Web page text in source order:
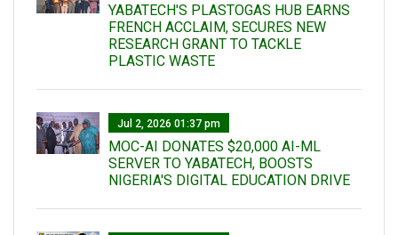
YABATECH'S PLASTOGAS HUB EARNS
FRENCH ACCLAIM, SECURES NEW
RESEARCH GRANT TO TACKLE
PLASTIC WASTE
Jul 2, 2026 01:37 pm
MOC-AI DONATES $20,000 AI-ML
SERVER TO YABATECH, BOOSTS
NIGERIA'S DIGITAL EDUCATION DRIVE